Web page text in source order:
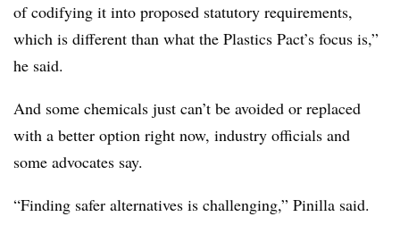
of codifying it into proposed statutory requirements,
which is different than what the Plastics Pact’s focus is,”
he said.
And some chemicals just can’t be avoided or replaced
with a better option right now, industry officials and
some advocates say.
“Finding safer alternatives is challenging,” Pinilla said.